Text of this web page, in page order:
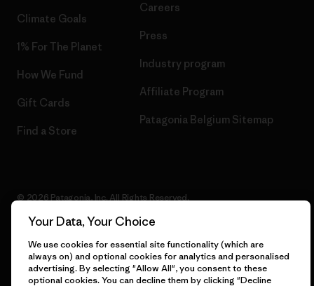
Climate Goals
1% For The Planet
How We Fund
Gift Cards
Find a Store
Careers
Press
Industry program
Affiliate Program
Patagonia Belgium Sitemap
© 2026 Patagonia, Inc. All Rights Reserved.
English
Your Data, Your Choice
We use cookies for essential site functionality (which are
always on) and optional cookies for analytics and personalised
advertising. By selecting "Allow All", you consent to these
optional cookies. You can decline them by clicking "Decline